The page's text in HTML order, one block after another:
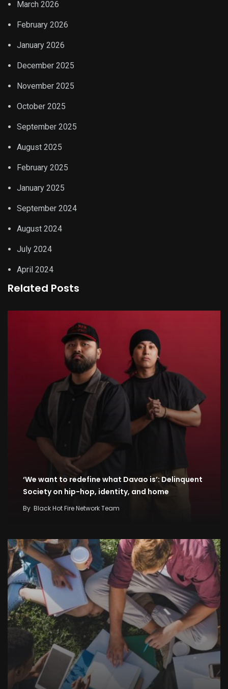
March 2026
February 2026
January 2026
December 2025
November 2025
October 2025
September 2025
August 2025
February 2025
January 2025
September 2024
August 2024
July 2024
April 2024
Related Posts
‘We want to redefine what Davao is’: Delinquent
Society on hip-hop, identity, and home
By Black Hot Fire Network Team